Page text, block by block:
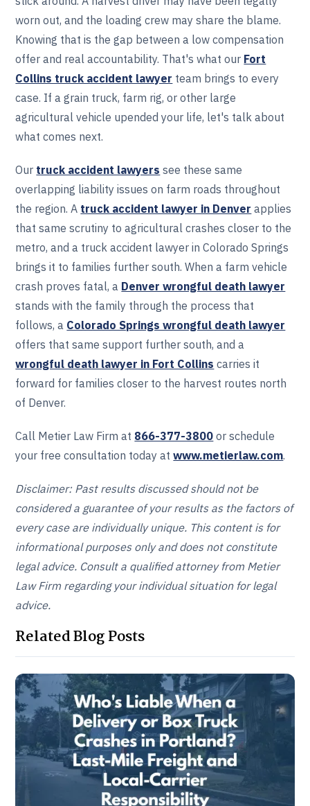
worn out, and the loading crew may share the blame.
Knowing that is the gap between a low compensation
offer and real accountability. That's what our Fort
Collins truck accident lawyer team brings to every
case. If a grain truck, farm rig, or other large
agricultural vehicle upended your life, let's talk about
what comes next.
Our truck accident lawyers see these same
overlapping liability issues on farm roads throughout
the region. A truck accident lawyer in Denver applies
that same scrutiny to agricultural crashes closer to the
metro, and a truck accident lawyer in Colorado Springs
brings it to families further south. When a farm vehicle
crash proves fatal, a Denver wrongful death lawyer
stands with the family through the process that
follows, a Colorado Springs wrongful death lawyer
offers that same support further south, and a
wrongful death lawyer in Fort Collins carries it
forward for families closer to the harvest routes north
of Denver.
Call Metier Law Firm at 866-377-3800 or schedule
your free consultation today atwww.metierlaw.com.
Disclaimer: Past results discussed should not be
considered a guarantee of your results as the factors of
every case are individually unique. This content is for
informational purposes only and does not constitute
legal advice. Consult a qualified attorney from Metier
Law Firm regarding your individual situation for legal
advice.
Related Blog Posts